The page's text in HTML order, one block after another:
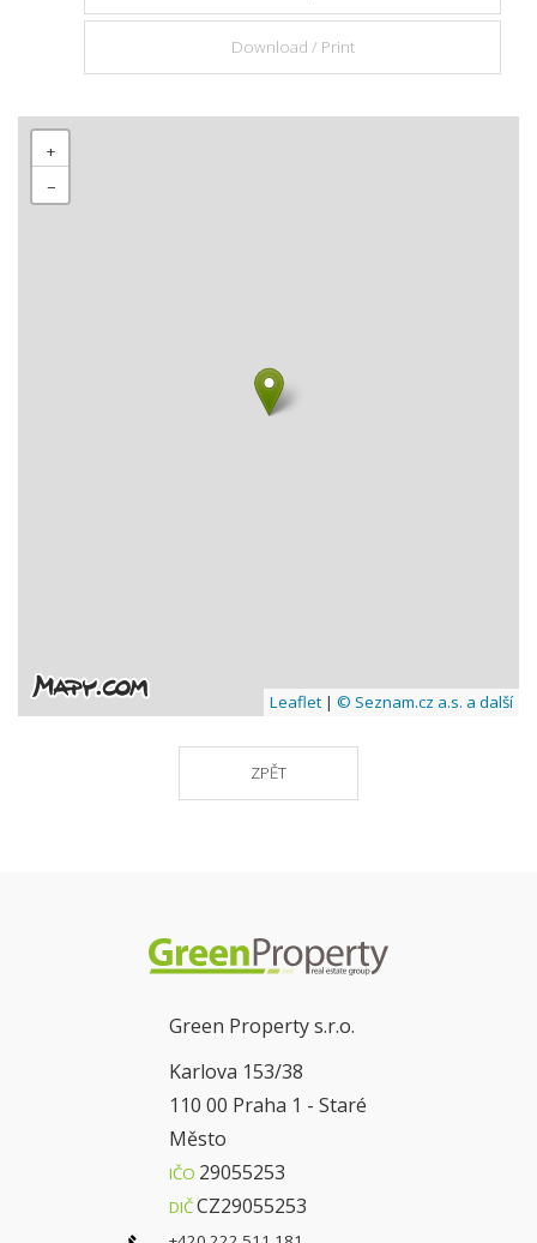
Download / Print
+
−
Leaflet | © Seznam.cz a.s. a další
ZPĚT
Green Property s.r.o.
Karlova 153/38
110 00 Praha 1 - Staré
Město
IČO 29055253
DIČCZ29055253